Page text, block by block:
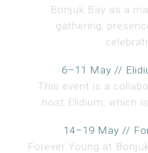
Bonjuk Bay as a
gathering,
6–11 May //
This event is a
host Elidium, which
14–19 May //
Forever Young at